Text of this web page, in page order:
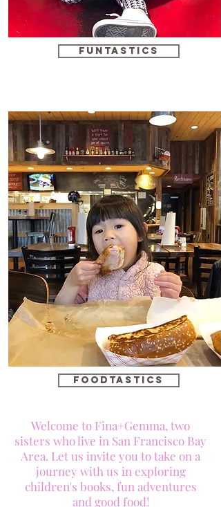
funtastics
foodtastics
Welcome to Fina+Gemma, two
sisters who live in San Francisco Bay
Area. Let us invite you to take on a
journey with us in exploring
children's books, fun adventures
and good food!